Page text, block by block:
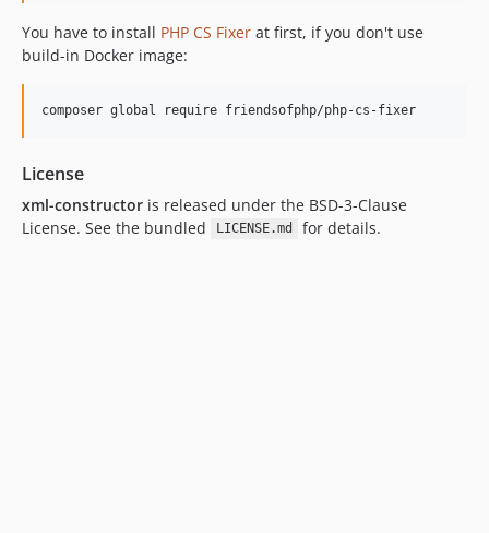
You have to install PHP CS Fixer at first, if you don't use
build-in Docker image:
License
xml-constructor is released under the BSD-3-Clause
License. See the bundled
LICENSE.md for details.